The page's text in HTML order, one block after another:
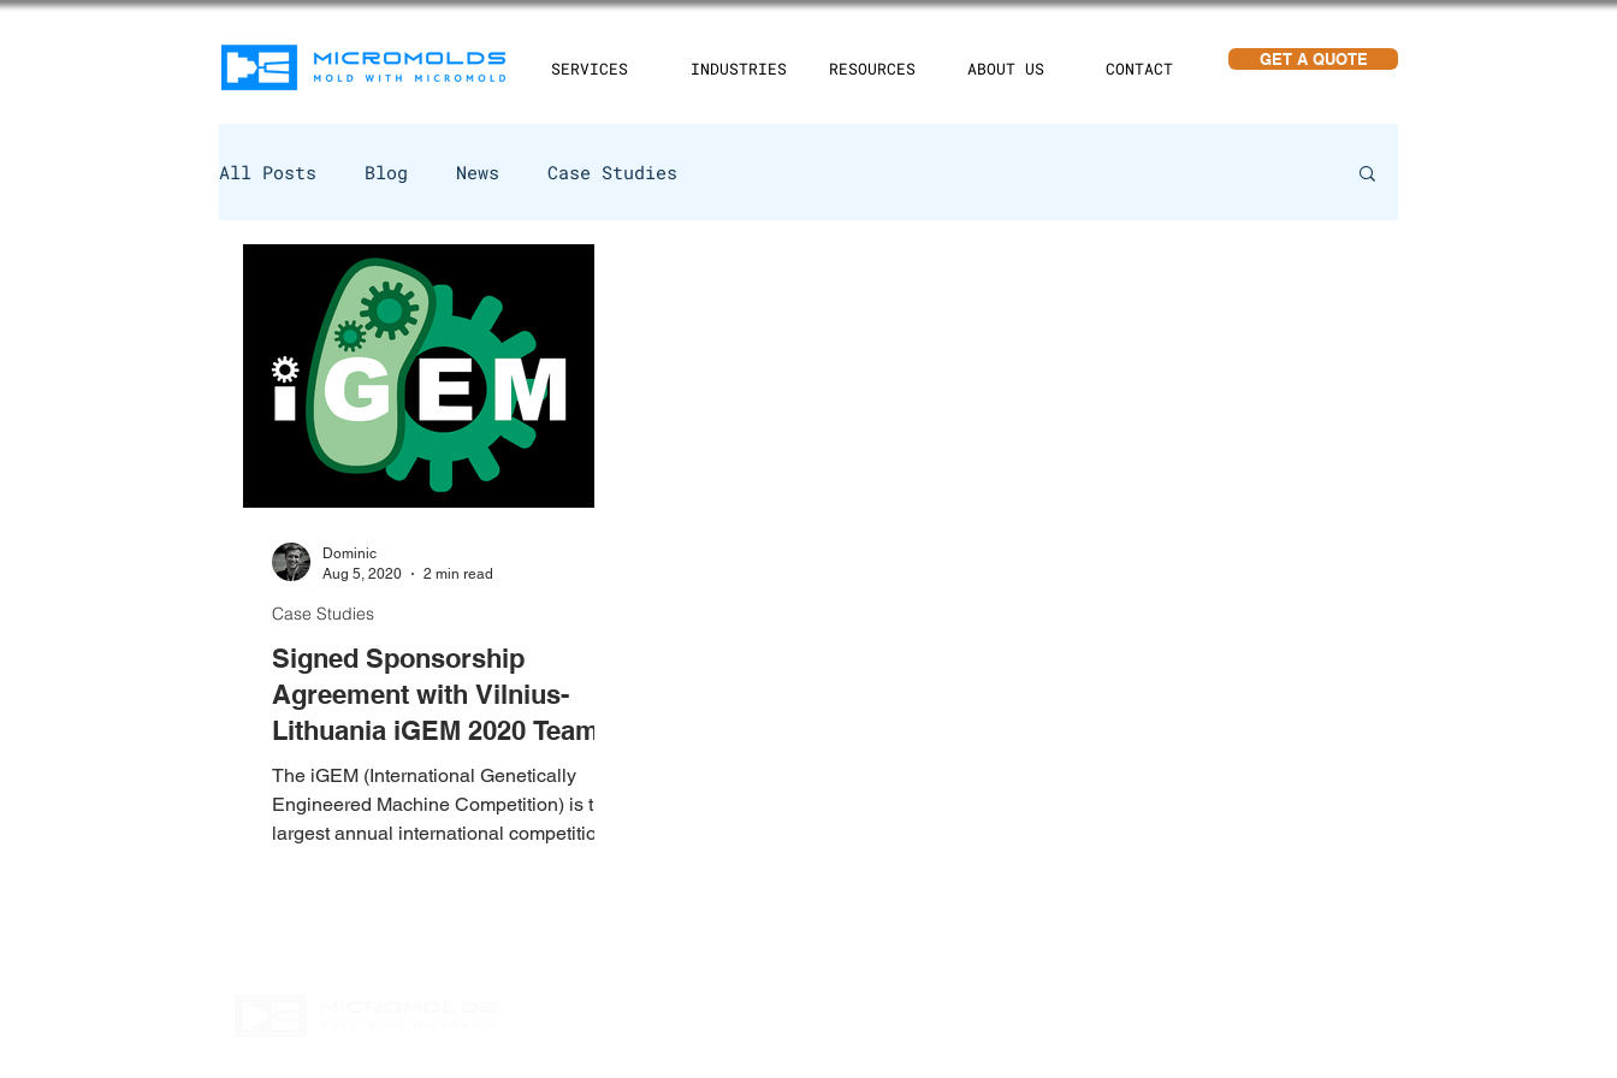
SERVICES INDUSTRIES RESOURCES ABOUT US CONTACT GET A QUOTE
All Posts Blog News Case Studies
Signed Sponsorship
Agreement with Vilnius-
Lithuania iGEM 2020 Team
The iGEM (International Genetically
Engineered Machine Competition) is the
largest annual international competition
Case Studies
Dominic
Aug 5, 2020
2 min read